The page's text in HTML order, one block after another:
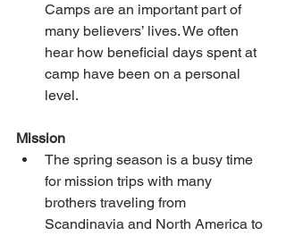
Camps are an important part of
many believers’ lives. We often
hear how beneficial days spent at
camp have been on a personal
level.
Mission
The spring season is a busy time
for mission trips with many
brothers traveling from
Scandinavia and North America to